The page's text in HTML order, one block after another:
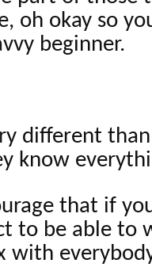
oh okay so
beginner.
different
know
that if
to be able to
with